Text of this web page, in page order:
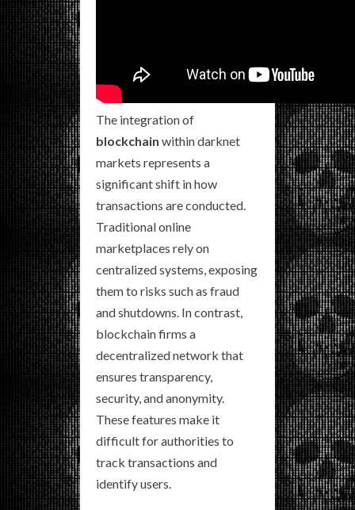
The integration of
blockchain within darknet
markets represents a
significant shift in how
transactions are conducted.
Traditional online
marketplaces rely on
centralized systems, exposing
them to risks such as fraud
and shutdowns. In contrast,
blockchain firms a
decentralized network that
ensures transparency,
security, and anonymity.
These features make it
difficult for authorities to
track transactions and
identify users.